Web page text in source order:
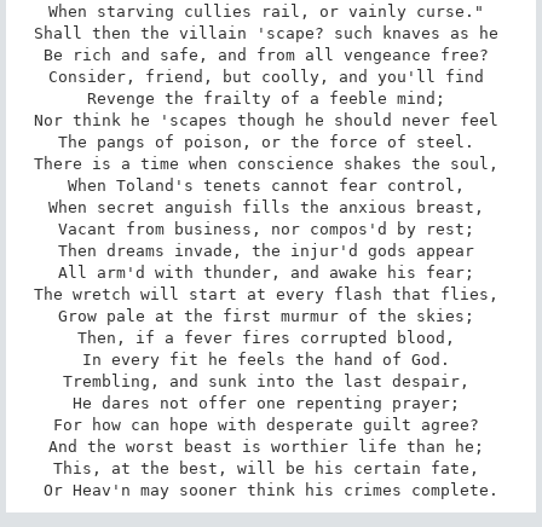
When starving cullies rail, or vainly curse."
Shall then the villain 'scape? such knaves as he
Be rich and safe, and from all vengeance free?
Consider, friend, but coolly, and you'll find
Revenge the frailty of a feeble mind;
Nor think he 'scapes though he should never feel
The pangs of poison, or the force of steel.
There is a time when conscience shakes the soul,
When Toland's tenets cannot fear control,
When secret anguish fills the anxious breast,
Vacant from business, nor compos'd by rest;
Then dreams invade, the injur'd gods appear
All arm'd with thunder, and awake his fear;
The wretch will start at every flash that flies,
Grow pale at the first murmur of the skies;
Then, if a fever fires corrupted blood,
In every fit he feels the hand of God.
Trembling, and sunk into the last despair,
He dares not offer one repenting prayer;
For how can hope with desperate guilt agree?
And the worst beast is worthier life than he;
This, at the best, will be his certain fate,
Or Heav'n may sooner think his crimes complete.